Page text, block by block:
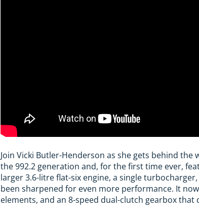
Join Vicki Butler-Henderson as she gets behind
the 992.2 generation and, for the first time ever,
larger 3.6-litre flat-six engine, a single
been sharpened for even more performance. It
elements, and an 8-speed dual-clutch gearbox